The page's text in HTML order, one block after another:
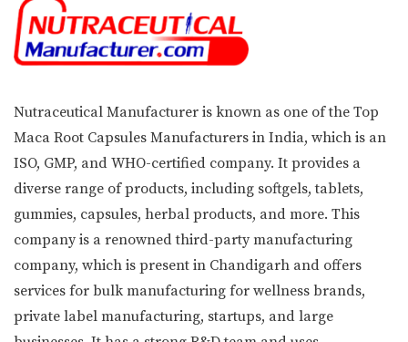
Nutraceutical Manufacturer is known as one of the Top
Maca Root Capsules Manufacturers in India, which is an
ISO, GMP, and WHO-certified company. It provides a
diverse range of products, including softgels, tablets,
gummies, capsules, herbal products, and more. This
company is a renowned third-party manufacturing
company, which is present in Chandigarh and offers
services for bulk manufacturing for wellness brands,
private label manufacturing, startups, and large